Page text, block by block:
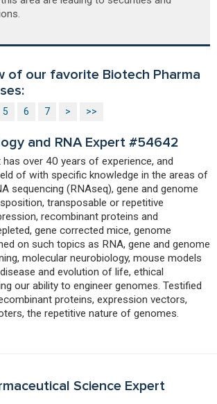
of our favorite Biotech Pharma
5 6 7 > >>
and RNA Expert #54642
over 40 years of experience, and
of with specific knowledge in the areas of
sequencing (RNAseq), gene and genome
transposable or repetitive
recombinant proteins and
gene corrected mice, genome
on such topics as RNA, gene and genome
molecular neurobiology, mouse models
and evolution of life, ethical
our ability to engineer genomes. Testified
proteins, expression vectors,
the repetitive nature of genomes.
Science Expert